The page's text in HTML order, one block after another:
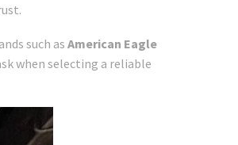
such as American Eagle
when selecting a reliable